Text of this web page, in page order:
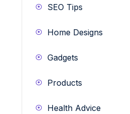
SEO Tips
Home Designs
Gadgets
Products
Health Advice